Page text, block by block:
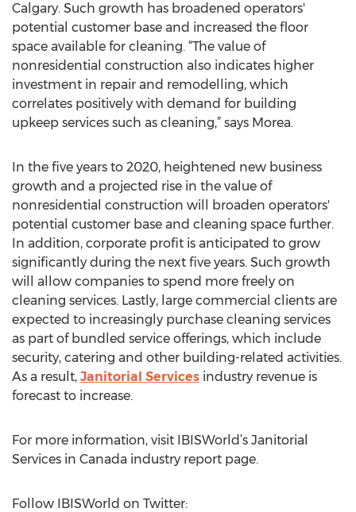
Calgary. Such growth has broadened operators'
potential customer base and increased the floor
space available for cleaning. “The value of
nonresidential construction also indicates higher
investment in repair and remodelling, which
correlates positively with demand for building
upkeep services such as cleaning,” says Morea.
In the five years to 2020, heightened new business
growth and a projected rise in the value of
nonresidential construction will broaden operators'
potential customer base and cleaning space further.
In addition, corporate profit is anticipated to grow
significantly during the next five years. Such growth
will allow companies to spend more freely on
cleaning services. Lastly, large commercial clients are
expected to increasingly purchase cleaning services
as part of bundled service offerings, which include
security, catering and other building-related activities.
As a result, Janitorial Services industry revenue is
forecast to increase.
For more information, visit IBISWorld’s Janitorial
Services in Canada industry report page.
Follow IBISWorld on Twitter: